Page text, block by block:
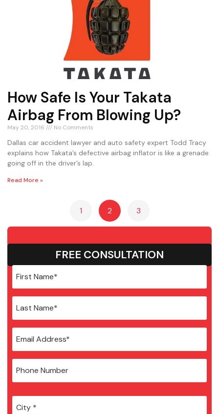
How Safe Is Your Takata
Airbag From Blowing Up?
May 20, 2016 No Comments
Dallas car accident lawyer and auto safety expert Todd Tracy
explains how Takata’s defective airbag inflator is like a grenade
going off in the driver’s lap.
Read More »
1 2 3
FREE CONSULTATION
City *